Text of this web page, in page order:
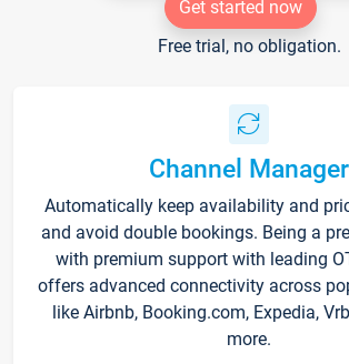
Get started now
Free trial, no obligation.
Channel Manager
Automatically keep availability and
and avoid double bookings. Being a
with premium support with leading
offers advanced connectivity across
like Airbnb, Booking.com, Expedia,
more.